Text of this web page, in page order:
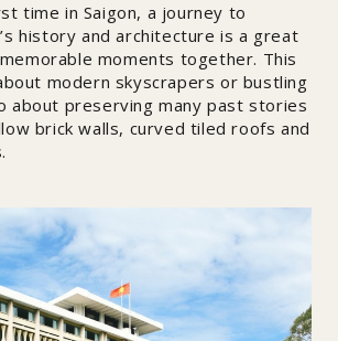
time in Saigon, a journey to
history and architecture is a great
moments together. This
modern skyscrapers or bustling
about preserving many past stories
brick walls, curved tiled roofs and